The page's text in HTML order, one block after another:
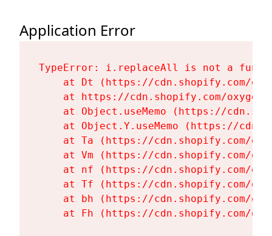
Application Error
TypeError: i.replaceAll is not a
at Dt (https://cdn.shopify.com/
at https://cdn.shopify.com/
at Object.useMemo (https://
at Object.Y.useMemo (https://
at Ta (https://cdn.shopify.com/
at Vm (https://cdn.shopify.com/
at nf (https://cdn.shopify.com/
at Tf (https://cdn.shopify.com/
at bh (https://cdn.shopify.com/
at Fh (https://cdn.shopify.com/